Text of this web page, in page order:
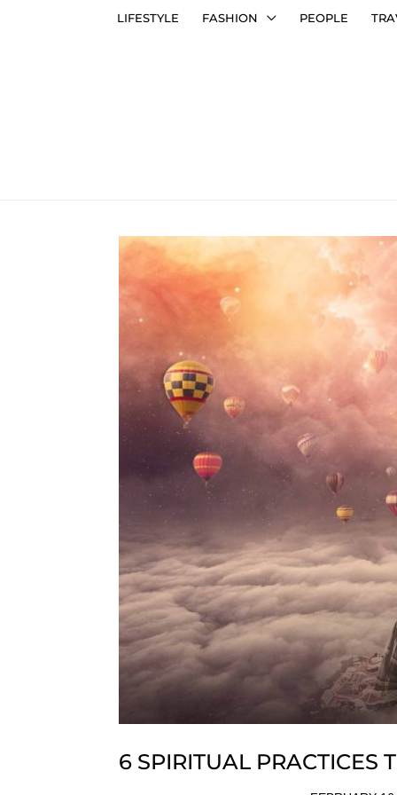
LIFESTYLE FASHION PEOPLE
6 SPIRITUAL PRACTICES